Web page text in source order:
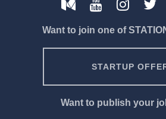
Want to join one of
STARTUP
Want to publish your